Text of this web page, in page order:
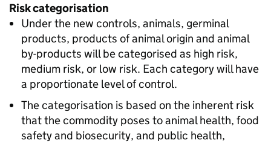
Risk categorisation
Under the new controls, animals, germinal
products, products of animal origin and animal
by-products will be categorised as high risk,
medium risk, or low risk. Each category will have
a proportionate level of control.
The categorisation is based on the inherent risk
that the commodity poses to animal health, food
safety and biosecurity, and public health,